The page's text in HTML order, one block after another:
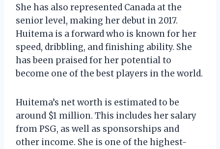
She has also represented Canada at the
senior level, making her debut in 2017.
Huitema is a forward who is known for her
speed, dribbling, and finishing ability. She
has been praised for her potential to
become one of the best players in the world.
Huitema’s net worth is estimated to be
around $1 million. This includes her salary
from PSG, as well as sponsorships and
other income. She is one of the highest-